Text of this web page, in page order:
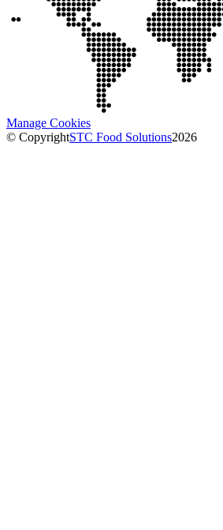
Manage Cookies
© CopyrightSTC Food Solutions2026